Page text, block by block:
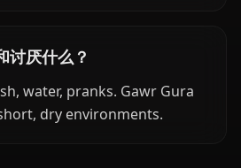
厌什么？
water, pranks. Gawr Gura
dry environments.